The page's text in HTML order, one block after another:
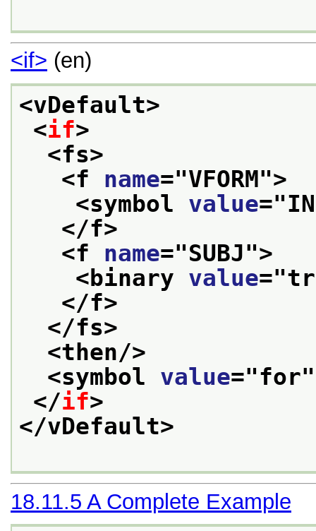
<if> (en)
<vDefault>
<if>
<fs>
<f name="VFORM">
<symbol value="
</f>
<f name="SUBJ">
<binary value="
</f>
</fs>
<then/>
<symbol value="for
</if>
</vDefault>
18.11.5 A Complete Example